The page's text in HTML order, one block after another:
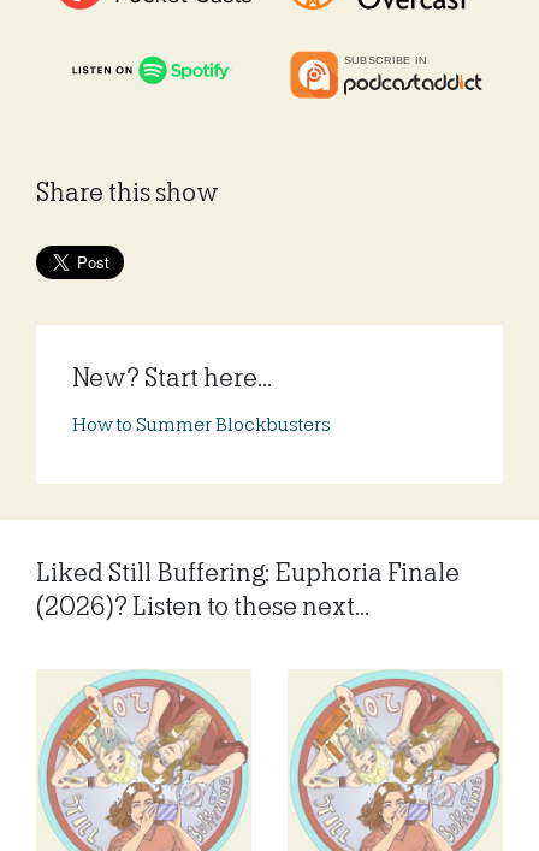
Share this show
New? Start here...
How to Summer Blockbusters
Liked Still Buffering: Euphoria Finale
(2026)? Listen to these next...